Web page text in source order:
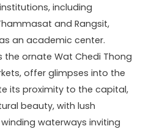
including
and Rangsit,
an academic center.
ornate Wat Chedi Thong
offer glimpses into the
its proximity to the capital,
beauty, with lush
waterways inviting